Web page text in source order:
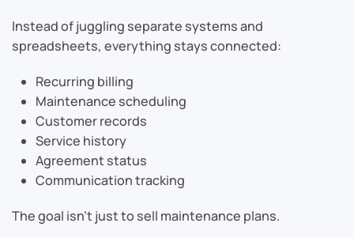
Instead of juggling separate systems and
spreadsheets, everything stays connected:
Recurring billing
Maintenance scheduling
Customer records
Service history
Agreement status
Communication tracking
The goal isn’t just to sell maintenance plans.